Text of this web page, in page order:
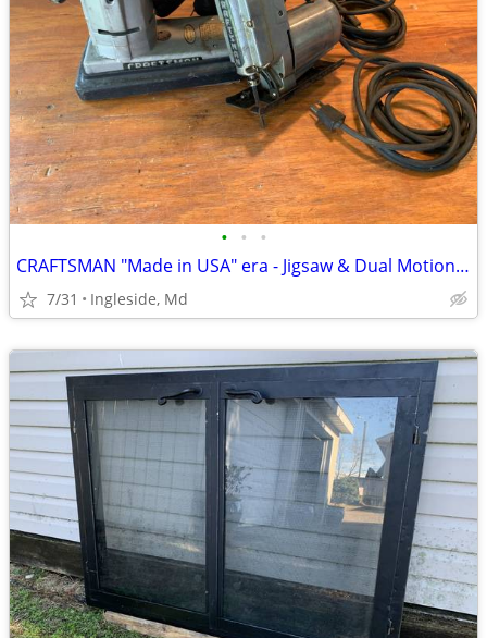
• • •
CRAFTSMAN "Made in USA" era - Jigsaw & Dual Motion Sander
7/31 Ingleside, Md